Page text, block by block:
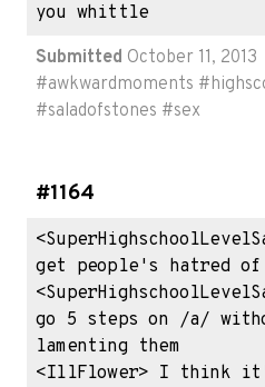
you whittle
Submitted October 11, 2013
#awkwardmoments #
#saladofstones #sex
#1164
get people's hatred
go 5 steps on /a/
lamenting them
<IllFlower> I think